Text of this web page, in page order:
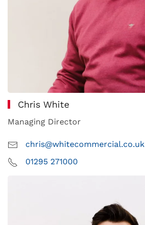
Chris White
Managing Director
chris@whitecommercial.co.uk
01295 271000